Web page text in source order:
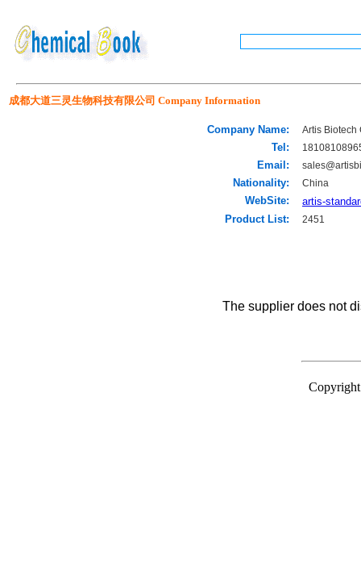
成都大道三灵生物科技有限公司 Company Information
Company Name: Artis Biotech
Tel:
Email:
Nationality: China
WebSite:
artis-
Product List:
2451
The supplier does not